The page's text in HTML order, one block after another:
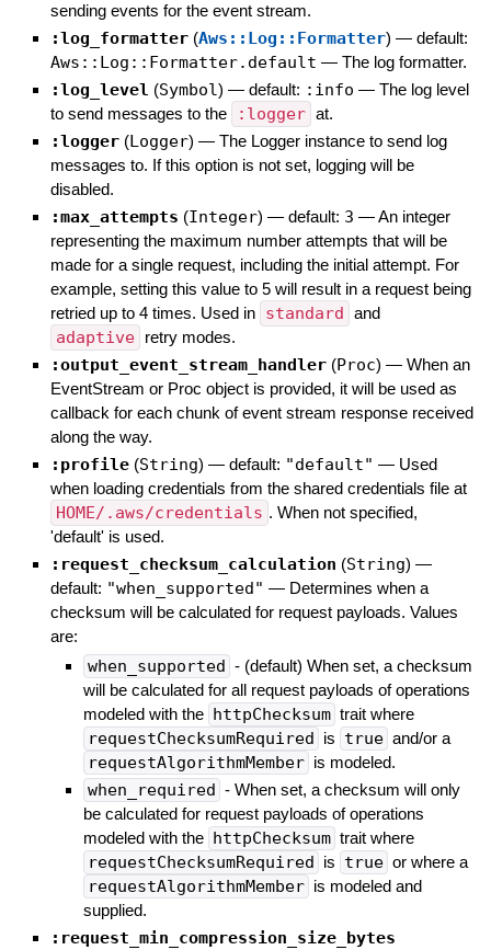
sending events for the event stream.
:log_formatter (Aws::Log::Formatter) — default:
Aws::Log::Formatter.default — The log formatter.
:log_level (Symbol) — default: :info — The log level
to send messages to the
:logger at.
:logger (Logger) — The Logger instance to send log
messages to. If this option is not set, logging will be
disabled.
:max_attempts (Integer) — default: 3 —An integer
representing the maximum number attempts that will be
made for a single request, including the initial attempt. For
example, setting this value to 5 will result in a request being
retried up to 4 times. Used in standard and
adaptive retry modes.
:output_event_stream_handler (Proc) — When an
EventStream or Proc object is provided, it will be used as
callback for each chunk of event stream response received
along the way.
:profile (String) — default: "default" — Used
when loading credentials from the shared credentials file at
HOME/.aws/credentials . When not specified,
'default' is used.
:request_checksum_calculation (String) —
default: "when_supported" — Determines when a
checksum will be calculated for request payloads. Values
are:
when_supported - (default) When set, a checksum
will be calculated for all request payloads of operations
modeled with the httpChecksum trait where
requestChecksumRequired is true and/or a
requestAlgorithmMember is modeled.
when_required - When set, a checksum will only
be calculated for request payloads of operations
modeled with the httpChecksum trait where
requestChecksumRequired is true or where a
requestAlgorithmMember is modeled and
supplied.
:request_min_compression_size_bytes